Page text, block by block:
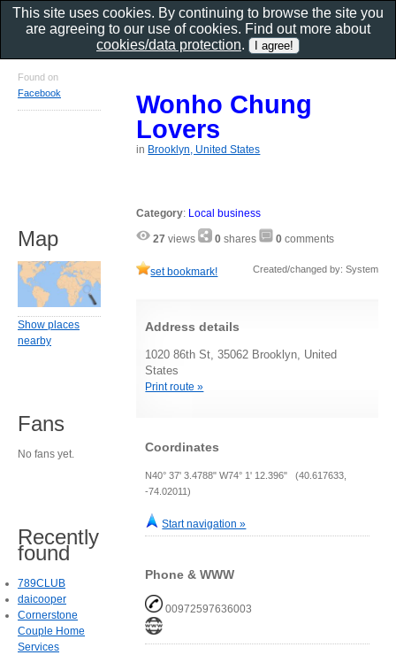
Wonho Chung
Lovers
in Brooklyn, United States
Category: Local business
27 views 0 shares 0 comments
set bookmark! Created/changed by: System
Address details
1020 86th St, 35062 Brooklyn, United
States
Print route »
Coordinates
N40° 37' 3.4788" W74° 1' 12.396" (40.617633,
-74.02011)
Start navigation »
Phone & WWW
00972597636003
Found on
Facebook
Map
Show places
nearby
Fans
No fans yet.
Recently
found
789CLUB
daicooper
Cornerstone
Couple Home
Services
This site uses cookies. By continuing to browse the site you
are agreeing to our use of cookies. Find out more about
cookies/data protection.